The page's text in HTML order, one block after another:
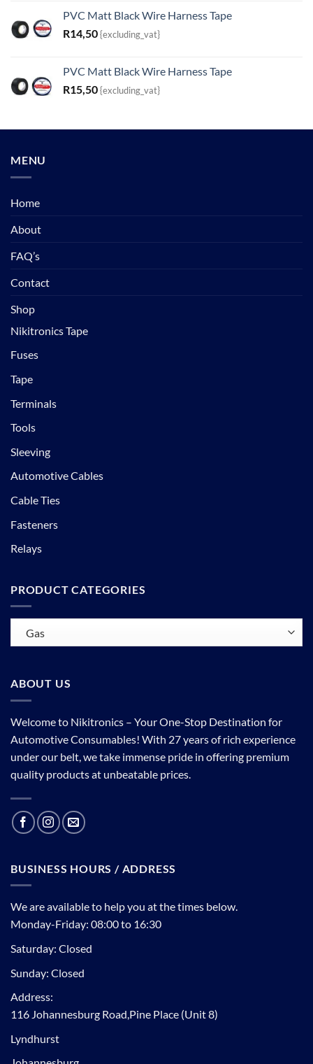
PVC Matt Black Wire Harness Tape
R14,50{excluding_vat}
PVC Matt Black Wire Harness Tape
R15,50{excluding_vat}
MENU
Home
About
FAQ’s
Contact
Shop
Nikitronics Tape
Fuses
Tape
Terminals
Tools
Sleeving
Automotive Cables
Cable Ties
Fasteners
Relays
PRODUCT CATEGORIES
ABOUT US
Welcome to Nikitronics – Your One-Stop Destination for
Automotive Consumables! With 27 years of rich experience
under our belt, we take immense pride in offering premium
quality products at unbeatable prices.
BUSINESS HOURS / ADDRESS
We are available to help you at the times below.
Monday-Friday: 08:00 to 16:30
Saturday: Closed
Sunday: Closed
Address:
116 Johannesburg Road,Pine Place (Unit 8)
Lyndhurst